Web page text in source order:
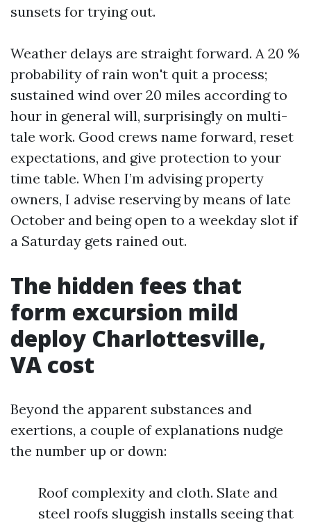
sunsets for trying out.
Weather delays are straight forward. A 20 %
probability of rain won't quit a process;
sustained wind over 20 miles according to
hour in general will, surprisingly on multi-
tale work. Good crews name forward, reset
expectations, and give protection to your
time table. When I’m advising property
owners, I advise reserving by means of late
October and being open to a weekday slot if
a Saturday gets rained out.
The hidden fees that
form excursion mild
deploy Charlottesville,
VA cost
Beyond the apparent substances and
exertions, a couple of explanations nudge
the number up or down:
Roof complexity and cloth. Slate and
steel roofs sluggish installs seeing that